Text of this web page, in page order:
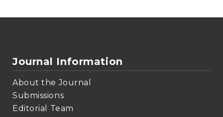
Journal Information
About the Journal
Submissions
Editorial Team